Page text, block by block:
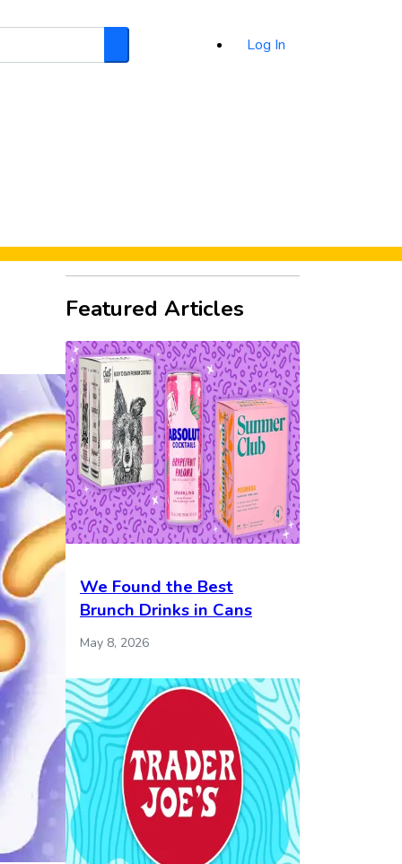
Search
Log In
Featured Articles
We Found the Best
Brunch Drinks in Cans
May 8, 2026